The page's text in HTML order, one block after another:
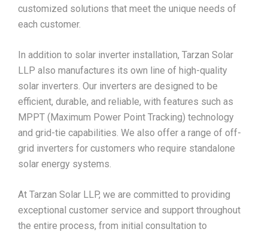
customized solutions that meet the unique needs of
each customer.
In addition to solar inverter installation, Tarzan Solar
LLP also manufactures its own line of high-quality
solar inverters. Our inverters are designed to be
efficient, durable, and reliable, with features such as
MPPT (Maximum Power Point Tracking) technology
and grid-tie capabilities. We also offer a range of off-
grid inverters for customers who require standalone
solar energy systems.
At Tarzan Solar LLP, we are committed to providing
exceptional customer service and support throughout
the entire process, from initial consultation to